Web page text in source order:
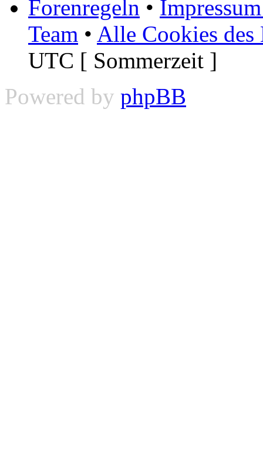
Forenregeln •
Team • Alle Cookies des
UTC [ Sommerzeit ]
Powered by phpBB